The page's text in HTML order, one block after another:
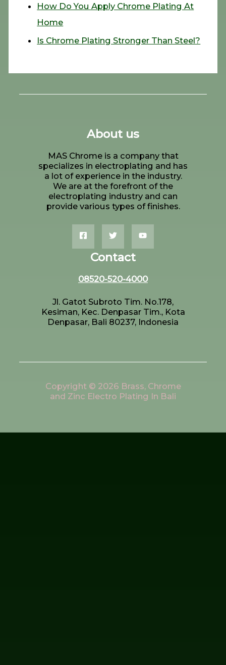
How Do You Apply Chrome Plating At
Home
Is Chrome Plating Stronger Than Steel?
About us
MAS Chrome is a company that
specializes in electroplating and has
a lot of experience in the industry.
We are at the forefront of the
electroplating industry and can
provide various types of finishes.
Contact
08520-520-4000
Jl. Gatot Subroto Tim. No.178,
Kesiman, Kec. Denpasar Tim., Kota
Denpasar, Bali 80237, Indonesia
Copyright © 2026 Brass, Chrome
and Zinc Electro Plating In Bali